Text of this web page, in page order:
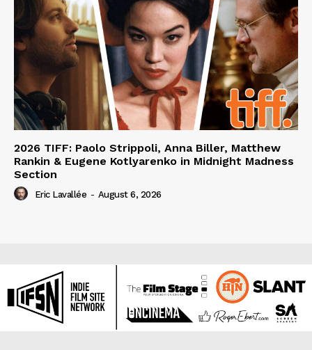
2026 TIFF: Paolo Strippoli, Anna Biller, Matthew
Rankin & Eugene Kotlyarenko in Midnight Madness
Section
Eric Lavallée - August 6, 2026